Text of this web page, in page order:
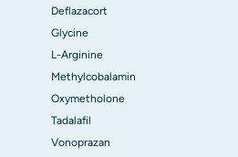
Deflazacort
Glycine
L-Arginine
Methylcobalamin
Oxymetholone
Tadalafil
Vonoprazan